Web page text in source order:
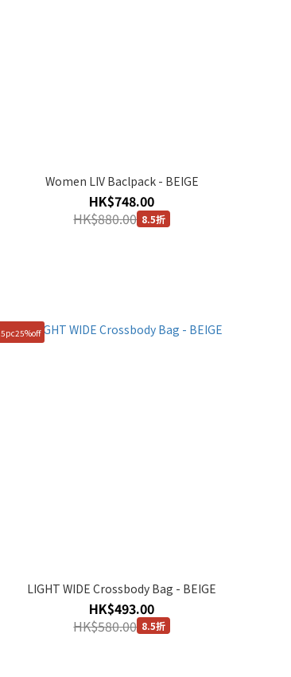
Women LIV Baclpack - BEIGE
HK$748.00
HK$880.00 8.5折
5pc25%off
LIGHT WIDE Crossbody Bag - BEIGE
HK$493.00
HK$580.00 8.5折